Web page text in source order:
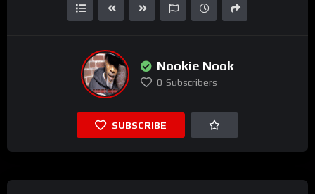
Nookie Nook
0 Subscribers
SUBSCRIBE